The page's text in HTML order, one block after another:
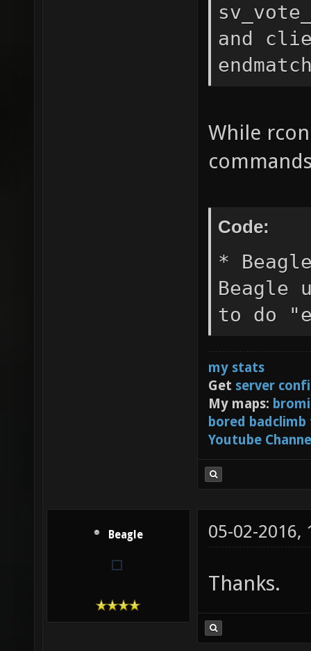
and
While
Code:
*
Beagle
to do
my stats
Get server
My maps:
bored
Youtube
Beagle 05-02-2016,
Thanks.